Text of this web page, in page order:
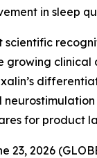
in sleep
scientific
growing clinical
for product
23, 2026